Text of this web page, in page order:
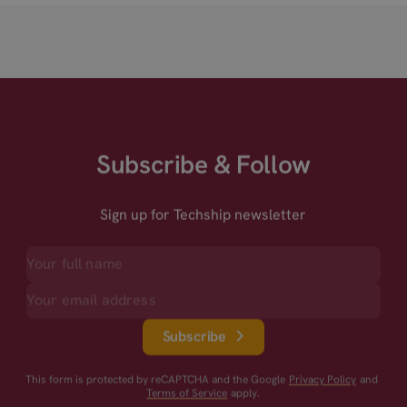
Subscribe & Follow
Sign up for Techship newsletter
Subscribe
This form is protected by reCAPTCHA and the Google Privacy Policy and
Terms of Service apply.